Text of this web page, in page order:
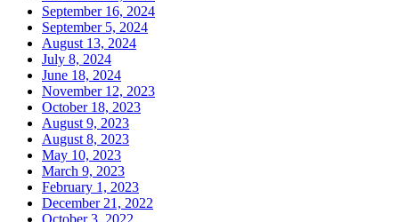
September 16, 2024
September 5, 2024
August 13, 2024
July 8, 2024
June 18, 2024
November 12, 2023
October 18, 2023
August 9, 2023
August 8, 2023
May 10, 2023
March 9, 2023
February 1, 2023
December 21, 2022
October 3, 2022